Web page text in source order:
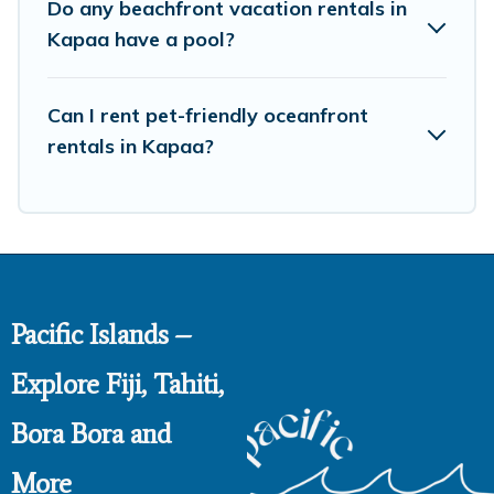
Do any beachfront vacation rentals in
Kapaa have a pool?
Can I rent pet-friendly oceanfront
rentals in Kapaa?
Pacific Islands –
Explore Fiji, Tahiti,
Bora Bora and
More